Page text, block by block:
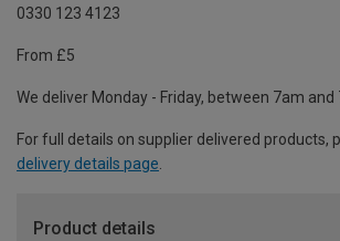
0330 123 4123
From £5
We deliver Monday - Friday, between 7am and
For full details on supplier delivered products,
delivery details page.
Product details